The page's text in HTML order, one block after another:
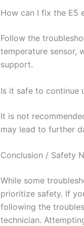
How can I fix the E5
Follow the
temperature sensor,
support.
Is it safe to continue
It is not
may lead to further
Conclusion / Safety
While some
prioritize safety. If
following the
technician.